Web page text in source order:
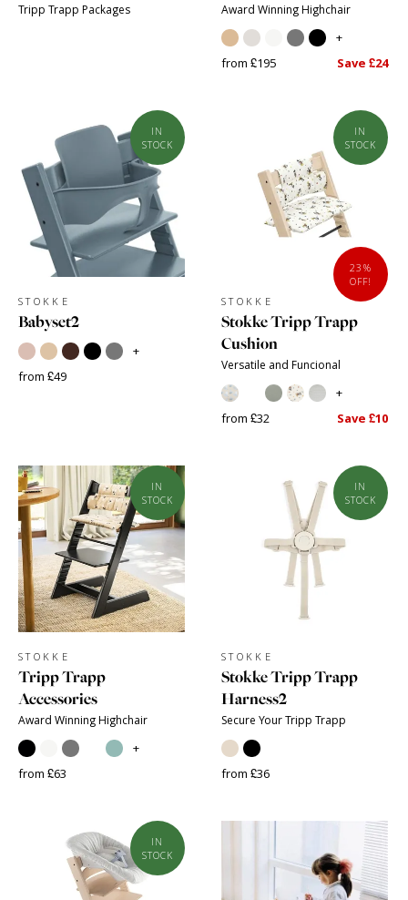
Tripp Trapp Packages Award Winning Highchair
+
from £195
Save £24
IN
STOCK
STOKKE
Babyset2
+
from £49
IN
STOCK
23%
OFF!
STOKKE
Stokke Tripp Trapp
Cushion
Versatile and Funcional
+
from £32
Save £10
IN
STOCK
STOKKE
Tripp Trapp
Accessories
Award Winning Highchair
+
from £63
IN
STOCK
STOKKE
Stokke Tripp Trapp
Harness2
Secure Your Tripp Trapp
from £36
IN
STOCK